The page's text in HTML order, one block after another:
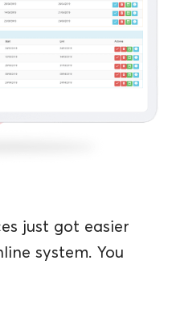
just got easier
system. You